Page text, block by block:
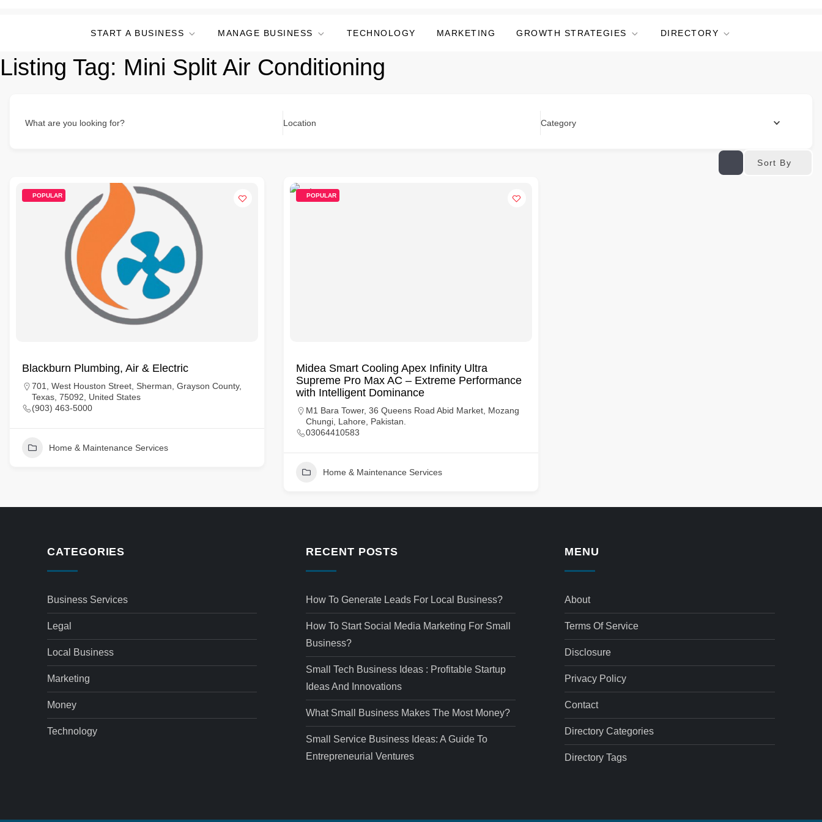
START A BUSINESS MANAGE BUSINESS TECHNOLOGY MARKETING GROWTH STRATEGIES DIRECTORY
Listing Tag: Mini Split Air Conditioning
What are you looking for? Location Category
Sort By
POPULAR
Blackburn Plumbing, Air & Electric
701, West Houston Street, Sherman, Grayson County,
Texas, 75092, United States
(903) 463-5000
Home & Maintenance Services
POPULAR
Midea Smart Cooling Apex Infinity Ultra
Supreme Pro Max AC – Extreme Performance
with Intelligent Dominance
M1 Bara Tower, 36 Queens Road Abid Market, Mozang
Chungi, Lahore, Pakistan.
03064410583
Home & Maintenance Services
CATEGORIES
Business Services
Legal
Local Business
Marketing
Money
Technology
RECENT POSTS
How To Generate Leads For Local Business?
How To Start Social Media Marketing For Small
Business?
Small Tech Business Ideas : Profitable Startup
Ideas And Innovations
What Small Business Makes The Most Money?
Small Service Business Ideas: A Guide To
Entrepreneurial Ventures
MENU
About
Terms Of Service
Disclosure
Privacy Policy
Contact
Directory Categories
Directory Tags